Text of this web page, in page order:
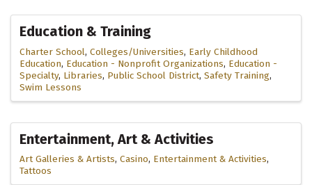
Education & Training
Charter School Colleges/Universities Early Childhood
Education Education - Nonprofit Organizations Education -
Specialty Libraries Public School District Safety Training
Swim Lessons
Entertainment, Art & Activities
Art Galleries & Artists Casino Entertainment & Activities
Tattoos